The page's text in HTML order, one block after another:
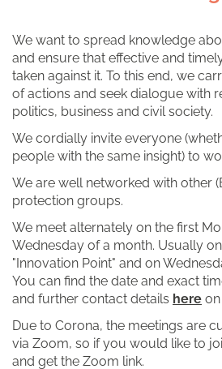
We want to spread knowledge
and ensure that effective and
taken against it. To this end, we
of actions and seek dialogue with
politics, business and civil society.
We cordially invite everyone
people with the same insight) to
We are well networked with other
protection groups.
We meet alternately on the first
Wednesday of a month. Usually
"Innovation Point" and on
You can find the date and exact
and further contact details here
Due to Corona, the meetings are
via Zoom, so if you would like to
and get the Zoom link.